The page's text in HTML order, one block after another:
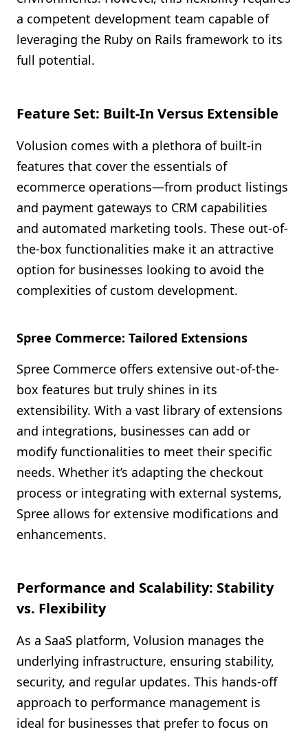
a competent development team capable of
leveraging the Ruby on Rails framework to its
full potential.
Feature Set: Built-In Versus Extensible
Volusion comes with a plethora of built-in
features that cover the essentials of
ecommerce operations—from product listings
and payment gateways to CRM capabilities
and automated marketing tools. These out-of-
the-box functionalities make it an attractive
option for businesses looking to avoid the
complexities of custom development.
Spree Commerce: Tailored Extensions
Spree Commerce offers extensive out-of-the-
box features but truly shines in its
extensibility. With a vast library of extensions
and integrations, businesses can add or
modify functionalities to meet their specific
needs. Whether it’s adapting the checkout
process or integrating with external systems,
Spree allows for extensive modifications and
enhancements.
Performance and Scalability: Stability
vs. Flexibility
As a SaaS platform, Volusion manages the
underlying infrastructure, ensuring stability,
security, and regular updates. This hands-off
approach to performance management is
ideal for businesses that prefer to focus on